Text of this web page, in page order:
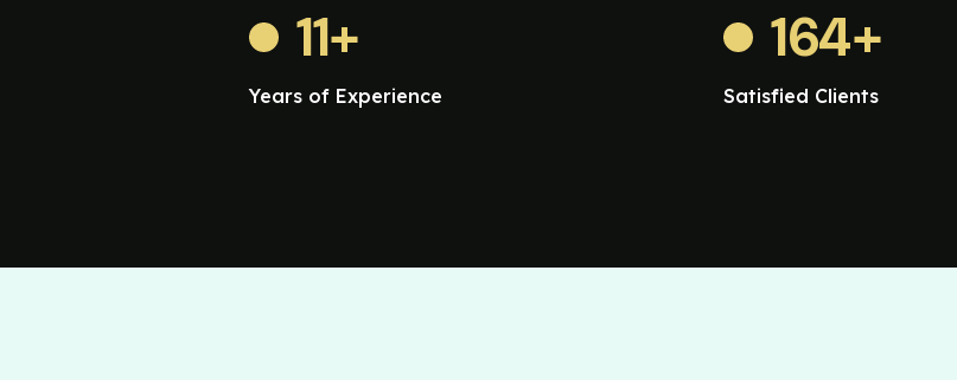
11+
Years of Experience
164+
Satisfied Clients